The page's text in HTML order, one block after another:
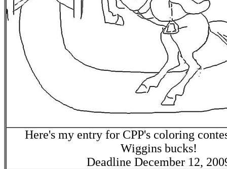
Here's my entry for CPP's coloring
Wiggins bucks!
Deadline December 12,